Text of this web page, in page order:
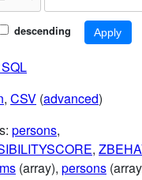
descending
, CSV (advanced)
persons,
,
(array), persons